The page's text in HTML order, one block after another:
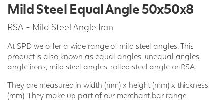
Mild Steel Equal Angle 50x50x8
RSA - Mild Steel Angle Iron
At SPD we offer a wide range of mild steel angles. This
product is also known as equal angles, unequal angles,
angle irons, mild steel angles, rolled steel angle or RSA.
They are measured in width (mm) x height (mm) x thickness
(mm). They make up part of our merchant bar range.